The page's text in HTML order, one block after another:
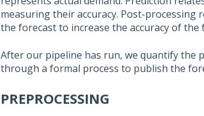
measuring their accuracy. Post-
the forecast to increase the accuracy of the
After our pipeline has run, we quantify the
through a formal process to publish the
PREPROCESSING